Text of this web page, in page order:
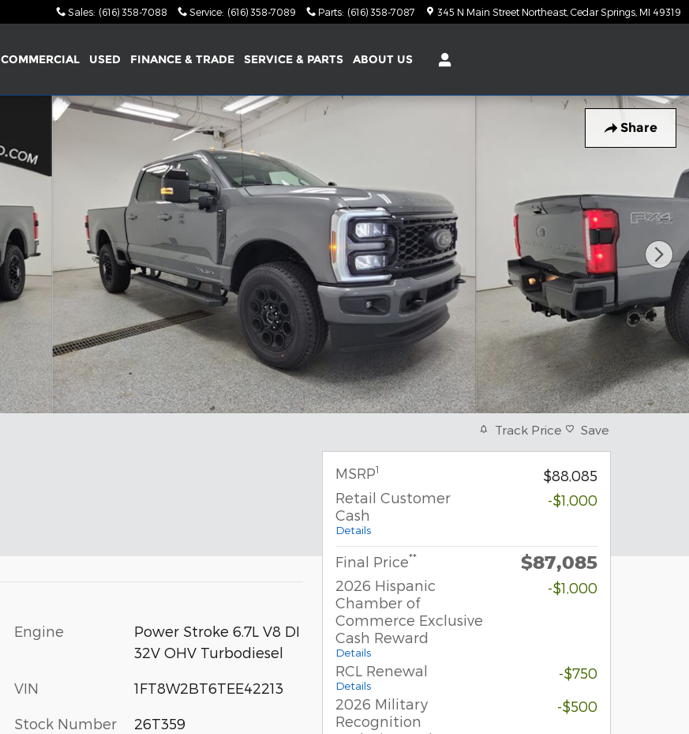
Sales: (616) 358-7088 Service: (616) 358-7089 Parts: (616) 358-7087 345 N Main Street Northeast Cedar Springs MI 49319
COMMERCIAL USED FINANCE & TRADE SERVICE & PARTS ABOUT US
Share
Engine
Power Stroke 6.7L V8 DI
32V OHV Turbodiesel
VIN 1FT8W2BT6TEE42213
Stock Number 26T359
Track Price Save
MSRP1
$88,085
Retail Customer
Cash
Details
-$1,000
Final Price** $87,085
2026 Hispanic
Chamber of
Commerce Exclusive
Cash Reward
Details
-$1,000
RCL Renewal
Details
-$750
2026 Military
Recognition
-$500